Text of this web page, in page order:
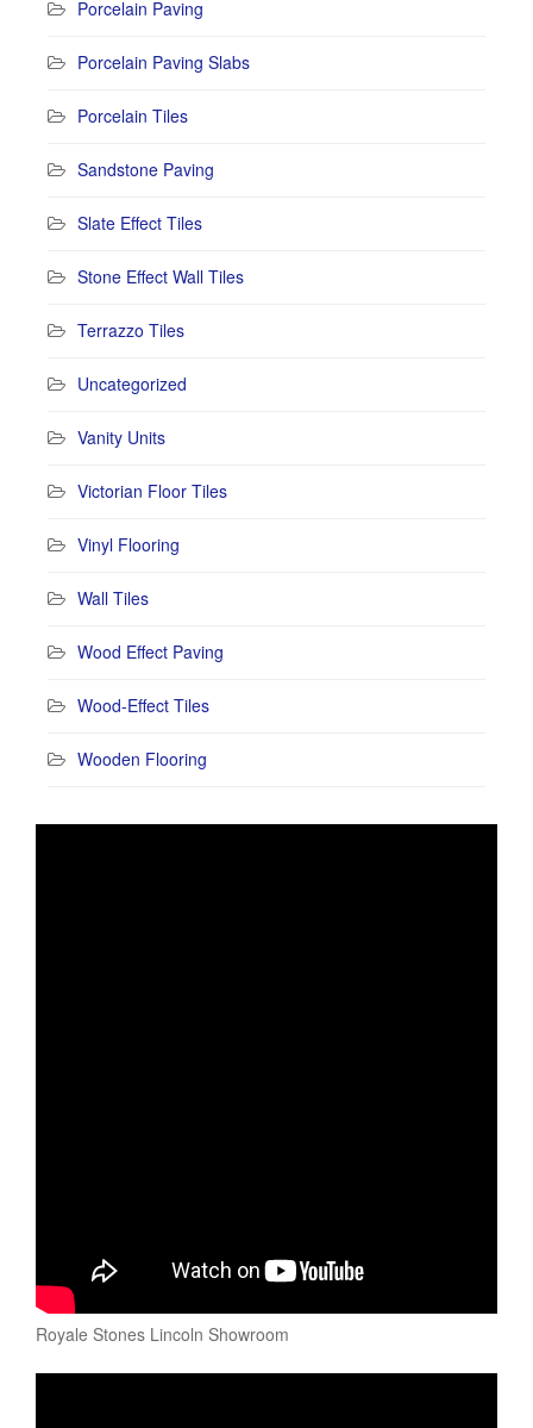
Porcelain Paving
Porcelain Paving Slabs
Porcelain Tiles
Sandstone Paving
Slate Effect Tiles
Stone Effect Wall Tiles
Terrazzo Tiles
Uncategorized
Vanity Units
Victorian Floor Tiles
Vinyl Flooring
Wall Tiles
Wood Effect Paving
Wood-Effect Tiles
Wooden Flooring
Royale Stones Lincoln Showroom